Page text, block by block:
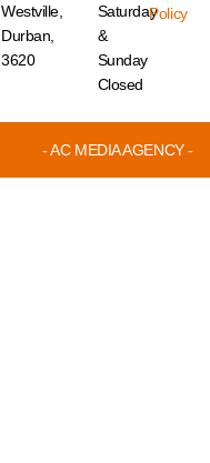
Westville,
Durban,
3620
Saturday
&
Sunday
Closed
Policy
- AC MEDIA AGENCY -